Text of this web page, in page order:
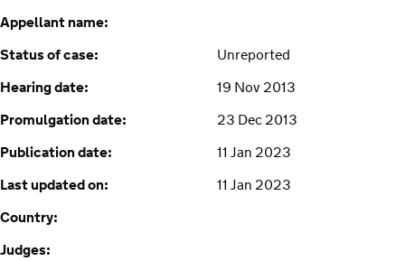
Appellant name:
Status of case:
Unreported
Hearing date:
19 Nov 2013
Promulgation date:
23 Dec 2013
Publication date:
11 Jan 2023
Last updated on:
11 Jan 2023
Country:
Judges: